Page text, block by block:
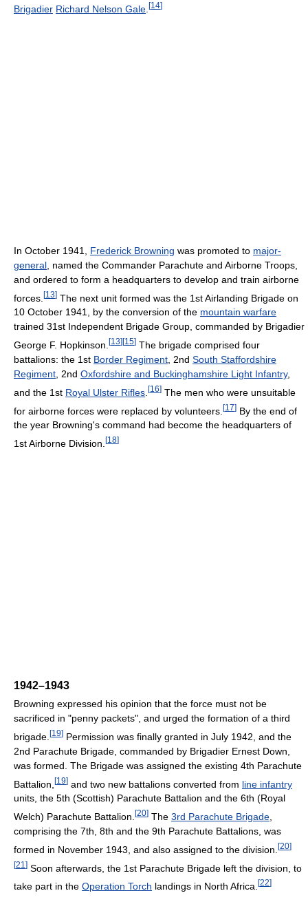
Brigadier Richard Nelson Gale [14]
In October 1941, Frederick Browning was promoted to major-
general , named the Commander Parachute and Airborne Troops,
and ordered to form a headquarters to develop and train airborne
forces. [13] The next unit formed was the 1st Airlanding Brigade on
10 October 1941, by the conversion of the mountain warfare
trained 31st Independent Brigade Group, commanded by Brigadier
George F. Hopkinson. [13] [15] The brigade comprised four
battalions: the 1st Border Regiment , 2nd South Staffordshire
Regiment , 2nd Oxfordshire and Buckinghamshire Light Infantry,
and the 1st Royal Ulster Rifles [16] The men who were unsuitable
for airborne forces were replaced by volunteers. [17] By the end of
the year Browning's command had become the headquarters of
1st Airborne Division. [18]
1942–1943
Browning expressed his opinion that the force must not be
sacrificed in "penny packets", and urged the formation of a third
brigade. [19] Permission was finally granted in July 1942, and the
2nd Parachute Brigade, commanded by Brigadier Ernest Down,
was formed. The Brigade was assigned the existing 4th Parachute
Battalion, [19] and two new battalions converted from line infantry
units, the 5th (Scottish) Parachute Battalion and the 6th (Royal
Welch) Parachute Battalion. [20] The 3rd Parachute Brigade
comprising the 7th, 8th and the 9th Parachute Battalions, was
formed in November 1943, and also assigned to the division. [20]
[21 ] Soon afterwards, the 1st Parachute Brigade left the division, to
take part in the Operation Torch landings in North Africa. [22]